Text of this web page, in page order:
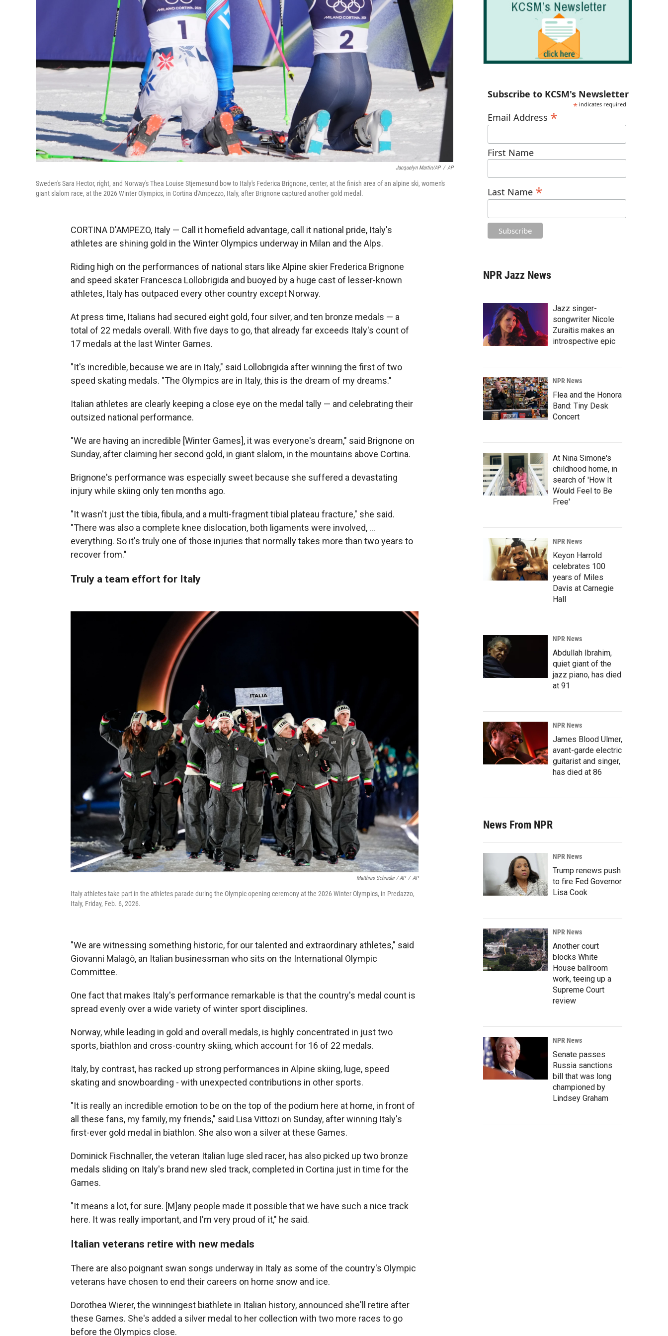
Jacquelyn Martin/AP / AP
Sweden's Sara Hector, right, and Norway's Thea Louise Stjernesund bow to Italy's Federica Brignone, center, at the finish area of an alpine ski, women's
giant slalom race, at the 2026 Winter Olympics, in Cortina d'Ampezzo, Italy, after Brignone captured another gold medal.
CORTINA D'AMPEZO, Italy — Call it homefield advantage, call it national pride, Italy's
athletes are shining gold in the Winter Olympics underway in Milan and the Alps.
Riding high on the performances of national stars like Alpine skier Frederica Brignone
and speed skater Francesca Lollobrigida and buoyed by a huge cast of lesser-known
athletes, Italy has outpaced every other country except Norway.
At press time, Italians had secured eight gold, four silver, and ten bronze medals — a
total of 22 medals overall. With five days to go, that already far exceeds Italy's count of
17 medals at the last Winter Games.
"It's incredible, because we are in Italy," said Lollobrigida after winning the first of two
speed skating medals. "The Olympics are in Italy, this is the dream of my dreams."
Italian athletes are clearly keeping a close eye on the medal tally — and celebrating their
outsized national performance.
"We are having an incredible [Winter Games], it was everyone's dream," said Brignone on
Sunday, after claiming her second gold, in giant slalom, in the mountains above Cortina.
Brignone's performance was especially sweet because she suffered a devastating
injury while skiing only ten months ago.
"It wasn't just the tibia, fibula, and a multi-fragment tibial plateau fracture," she said.
"There was also a complete knee dislocation, both ligaments were involved, ...
everything. So it's truly one of those injuries that normally takes more than two years to
recover from."
Truly a team effort for Italy
Matthias Schrader / AP / AP
Italy athletes take part in the athletes parade during the Olympic opening ceremony at the 2026 Winter Olympics, in Predazzo,
Italy, Friday, Feb. 6, 2026.
"We are witnessing something historic, for our talented and extraordinary athletes," said
Giovanni Malagò, an Italian businessman who sits on the International Olympic
Committee.
One fact that makes Italy's performance remarkable is that the country's medal count is
spread evenly over a wide variety of winter sport disciplines.
Norway, while leading in gold and overall medals, is highly concentrated in just two
sports, biathlon and cross-country skiing, which account for 16 of 22 medals.
Italy, by contrast, has racked up strong performances in Alpine skiing, luge, speed
skating and snowboarding - with unexpected contributions in other sports.
"It is really an incredible emotion to be on the top of the podium here at home, in front of
all these fans, my family, my friends," said Lisa Vittozi on Sunday, after winning Italy's
first-ever gold medal in biathlon. She also won a silver at these Games.
Dominick Fischnaller, the veteran Italian luge sled racer, has also picked up two bronze
medals sliding on Italy's brand new sled track, completed in Cortina just in time for the
Games.
"It means a lot, for sure. [M]any people made it possible that we have such a nice track
here. It was really important, and I'm very proud of it," he said.
Italian veterans retire with new medals
There are also poignant swan songs underway in Italy as some of the country's Olympic
veterans have chosen to end their careers on home snow and ice.
Dorothea Wierer, the winningest biathlete in Italian history, announced she'll retire after
these Games. She's added a silver medal to her collection with two more races to go
before the Olympics close.
Subscribe to KCSM's Newsletter
* indicates required
Email Address *
First Name
Last Name *
NPR Jazz News
Jazz singer-
songwriter Nicole
Zuraitis makes an
introspective epic
NPR News
Flea and the Honora
Band: Tiny Desk
Concert
At Nina Simone's
childhood home, in
search of 'How It
Would Feel to Be
Free'
NPR News
Keyon Harrold
celebrates 100
years of Miles
Davis at Carnegie
Hall
NPR News
Abdullah Ibrahim,
quiet giant of the
jazz piano, has died
at 91
NPR News
James Blood Ulmer,
avant-garde electric
guitarist and singer,
has died at 86
News From NPR
NPR News
Trump renews push
to fire Fed Governor
Lisa Cook
NPR News
Another court
blocks White
House ballroom
work, teeing up a
Supreme Court
review
NPR News
Senate passes
Russia sanctions
bill that was long
championed by
Lindsey Graham